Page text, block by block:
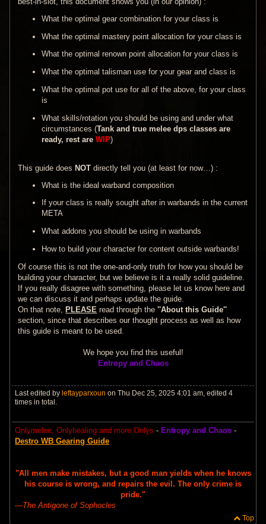
What the optimal gear combination for your class is
What the optimal mastery point allocation for your class is
What the optimal renown point allocation for your class is
What the optimal talisman use for your gear and class is
What the optimal pot use for all of the above, for your class
is
What skills/rotation you should be using and under what
circumstances (Tank and true melee dps classes are
ready, rest are WIP)
This guide does NOT directly tell you (at least for now…) :
What is the ideal warband composition
If your class is really sought after in warbands in the current
META
What addons you should be using in warbands
How to build your character for content outside warbands!
Of course this is not the one-and-only truth for how you should be
building your character, but we believe is it a really solid guideline.
If you really disagree with something, please let us know here and
we can discuss it and perhaps update the guide.
On that note, PLEASE read through the''About this Guide''
section, since that describes our thought process as well as how
this guide is meant to be used.
We hope you find this useful!
Entropy and Chaos
Last edited by leftayparxoun on Thu Dec 25, 2025 4:01 am, edited 4
times in total.
Onlymelee, Onlyhealing and more Onlys - Entropy and Chaos -
Destro WB Gearing Guide
"All men make mistakes, but a good man yields when he knows
his course is wrong, and repairs the evil. The only crime is
pride."
―The Antigone of Sophocles
Top